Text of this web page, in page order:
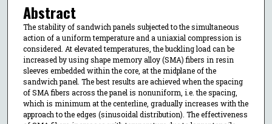
Abstract
The stability of sandwich panels subjected to the simultaneous
action of a uniform temperature and a uniaxial compression is
considered. At elevated temperatures, the buckling load can be
increased by using shape memory alloy (SMA) fibers in resin
sleeves embedded within the core, at the midplane of the
sandwich panel. The best results are achieved when the spacing
of SMA fibers across the panel is nonuniform, i.e. the spacing,
which is minimum at the centerline, gradually increases with the
approach to the edges (sinusoidal distribution). The effectiveness